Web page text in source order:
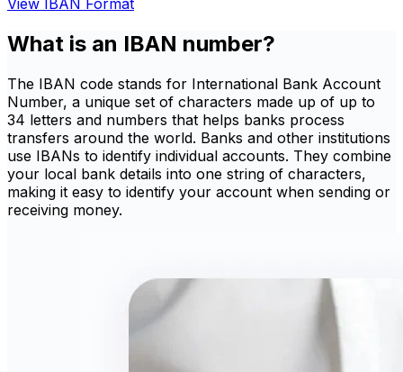
View IBAN Format
What is an IBAN number?
The IBAN code stands for International Bank Account
Number, a unique set of characters made up of up to
34 letters and numbers that helps banks process
transfers around the world. Banks and other institutions
use IBANs to identify individual accounts. They combine
your local bank details into one string of characters,
making it easy to identify your account when sending or
receiving money.